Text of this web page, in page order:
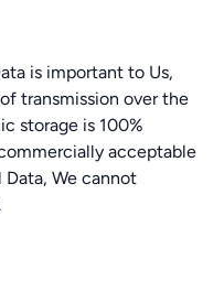
is important to Us,
transmission over the
storage is 100%
acceptable
Data, We cannot